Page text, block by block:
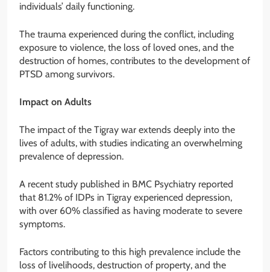
individuals’ daily functioning.
The trauma experienced during the conflict, including
exposure to violence, the loss of loved ones, and the
destruction of homes, contributes to the development of
PTSD among survivors.
Impact on Adults
The impact of the Tigray war extends deeply into the
lives of adults, with studies indicating an overwhelming
prevalence of depression.
A recent study published in BMC Psychiatry reported
that 81.2% of IDPs in Tigray experienced depression,
with over 60% classified as having moderate to severe
symptoms.
Factors contributing to this high prevalence include the
loss of livelihoods, destruction of property, and the